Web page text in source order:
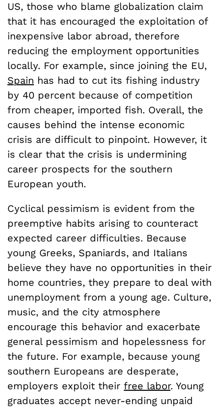
US, those who blame globalization claim
that it has encouraged the exploitation of
inexpensive labor abroad, therefore
reducing the employment opportunities
locally. For example, since joining the EU,
Spain has had to cut its fishing industry
by 40 percent because of competition
from cheaper, imported fish. Overall, the
causes behind the intense economic
crisis are difficult to pinpoint. However, it
is clear that the crisis is undermining
career prospects for the southern
European youth.
Cyclical pessimism is evident from the
preemptive habits arising to counteract
expected career difficulties. Because
young Greeks, Spaniards, and Italians
believe they have no opportunities in their
home countries, they prepare to deal with
unemployment from a young age. Culture,
music, and the city atmosphere
encourage this behavior and exacerbate
general pessimism and hopelessness for
the future. For example, because young
southern Europeans are desperate,
employers exploit their free labor. Young
graduates accept never-ending unpaid